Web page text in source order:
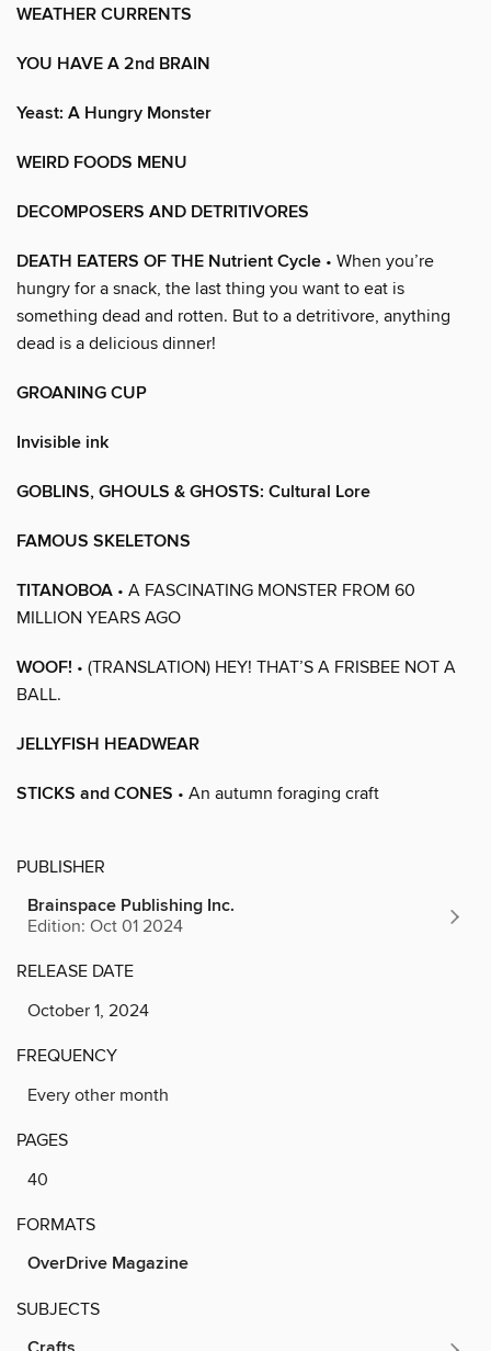
WEATHER CURRENTS
YOU HAVE A 2nd BRAIN
Yeast: A Hungry Monster
WEIRD FOODS MENU
DECOMPOSERS AND DETRITIVORES
DEATH EATERS OF THE Nutrient Cycle • When you’re
hungry for a snack, the last thing you want to eat is
something dead and rotten. But to a detritivore, anything
dead is a delicious dinner!
GROANING CUP
Invisible ink
GOBLINS, GHOULS & GHOSTS: Cultural Lore
FAMOUS SKELETONS
TITANOBOA • A FASCINATING MONSTER FROM 60
MILLION YEARS AGO
WOOF! • (TRANSLATION) HEY! THAT’S A FRISBEE NOT A
BALL.
JELLYFISH HEADWEAR
STICKS and CONES • An autumn foraging craft
PUBLISHER
Brainspace Publishing Inc.
Edition: Oct 01 2024
RELEASE DATE
October 1, 2024
FREQUENCY
Every other month
PAGES
40
FORMATS
OverDrive Magazine
SUBJECTS